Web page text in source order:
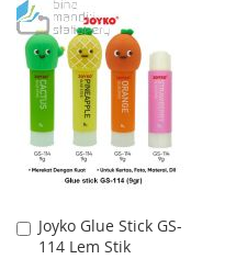
WISH
LIST
COMPARE
Joyko Glue Stick GS-
114 Lem Stik
Add
to